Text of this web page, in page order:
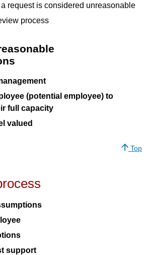
request is considered unreasonable
process
(potential employee) to
full capacity
valued
Top
support